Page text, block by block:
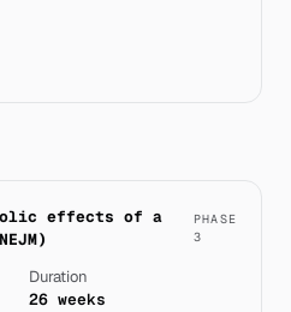
effects of a
PHASE
3
Duration
26 weeks